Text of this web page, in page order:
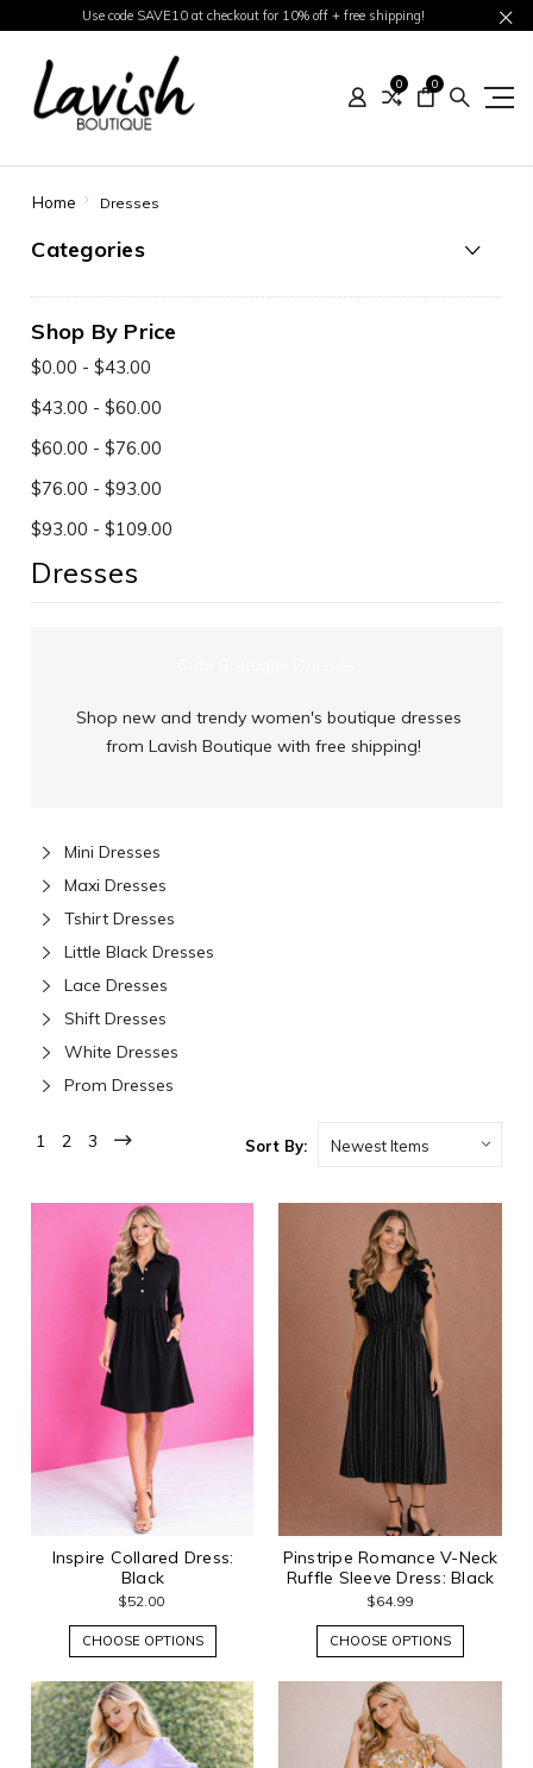
Use code SAVE10 at checkout for 10% off + free shipping!
0 0
Home Dresses
Categories
Shop By Price
$0.00 - $43.00
$43.00 - $60.00
$60.00 - $76.00
$76.00 - $93.00
$93.00 - $109.00
Dresses
Shop new and trendy women's boutique dresses
from Lavish Boutique with free shipping!
Mini Dresses
Maxi Dresses
Tshirt Dresses
Little Black Dresses
Lace Dresses
Shift Dresses
White Dresses
Prom Dresses
1 2 3 Sort By:
Inspire Collared Dress:
Black
$52.00
CHOOSE OPTIONS
Pinstripe Romance V-Neck
Ruffle Sleeve Dress: Black
$64.99
CHOOSE OPTIONS